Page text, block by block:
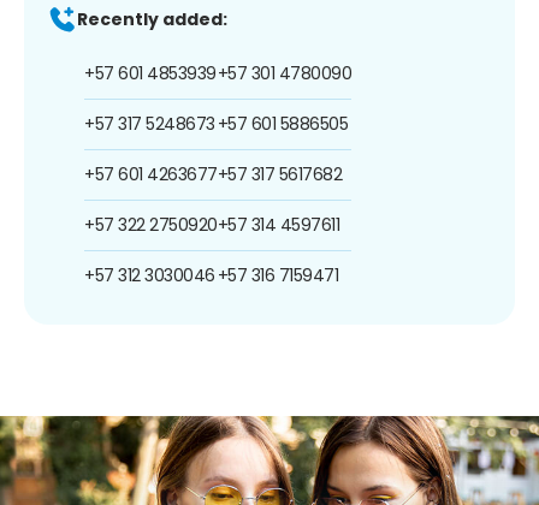
Recently added:
+57 601 4853939
+57 317 5248673
+57 601 4263677
+57 322 2750920
+57 312 3030046
+57 301 4780090
+57 601 5886505
+57 317 5617682
+57 314 4597611
+57 316 7159471